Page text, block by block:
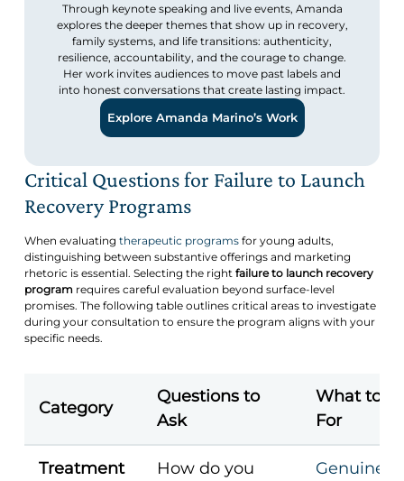
Through keynote speaking and live events, Amanda
explores the deeper themes that show up in recovery,
family systems, and life transitions: authenticity,
resilience, accountability, and the courage to change.
Her work invites audiences to move past labels and
into honest conversations that create lasting impact.
Explore Amanda Marino’s Work
Critical Questions for Failure to Launch
Recovery Programs
When evaluating therapeutic programsfor young adults,
distinguishing between substantive offerings and marketing
rhetoric is essential. Selecting the right failure to launch recovery
programrequires careful evaluation beyond surface-level
promises. The following table outlines critical areas to investigate
during your consultation to ensure the program aligns with your
specific needs.
Category
Questions to
Ask
What to
For
Treatment
How do you
Genuine